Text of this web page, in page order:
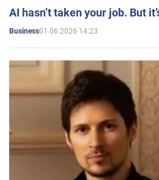
AI hasn’t taken your job. But
Business01.06.2026 14:23